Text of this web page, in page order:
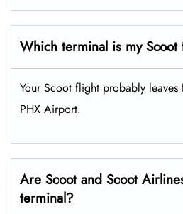
Which terminal is my Scoot
Your Scoot flight probably leaves
PHX Airport.
Are Scoot and Scoot
terminal?